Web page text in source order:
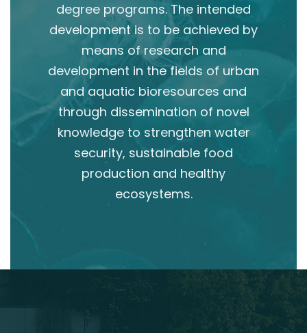
degree programs. The intended
development is to be achieved by
means of research and
development in the fields of urban
and aquatic bioresources and
through dissemination of novel
knowledge to strengthen water
security, sustainable food
production and healthy
ecosystems.